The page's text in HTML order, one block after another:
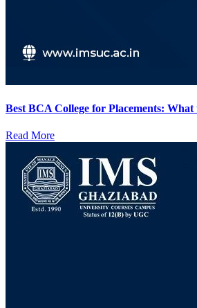
Best BCA College for Placements:
Read More